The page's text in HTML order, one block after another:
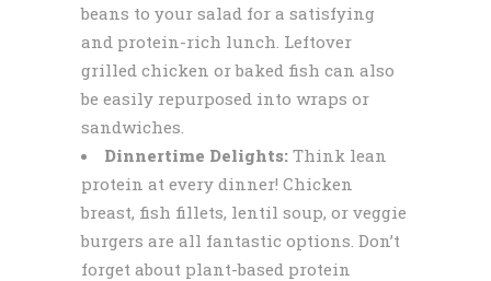
beans to your salad for a satisfying
and protein-rich lunch. Leftover
grilled chicken or baked fish can also
be easily repurposed into wraps or
sandwiches.
Dinnertime Delights: Think lean
protein at every dinner! Chicken
breast, fish fillets, lentil soup, or veggie
burgers are all fantastic options. Don’t
forget about plant-based protein